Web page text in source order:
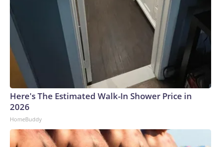
Here's The Estimated Walk-In Shower Price in
2026
HomeBuddy